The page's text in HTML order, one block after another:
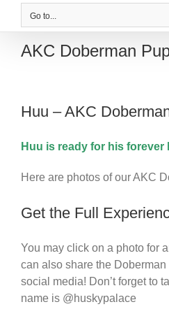
Go to...
AKC Doberman
Huu – AKC
Huu is ready for his forever
Here are photos of ourAKC
Get the Full
You may click on a photo for
can also share the
social media! Don’t forget to
name is @huskypalace